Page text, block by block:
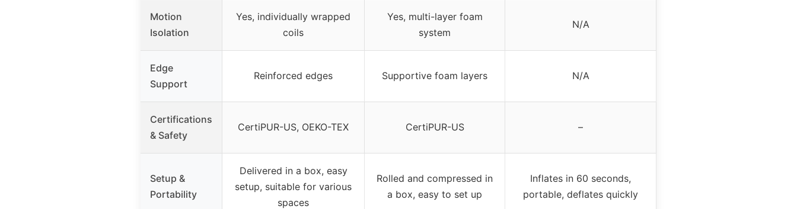
Motion
Isolation
Yes, individually wrapped
coils
Yes, multi-layer foam
system
N/A
Edge
Support
Reinforced edges Supportive foam layers N/A
Certifications
& Safety
CertiPUR-US, OEKO-TEX CertiPUR-US –
Setup &
Portability
Delivered in a box, easy
setup, suitable for various
spaces
Rolled and compressed in
a box, easy to set up
Inflates in 60 seconds,
portable, deflates quickly